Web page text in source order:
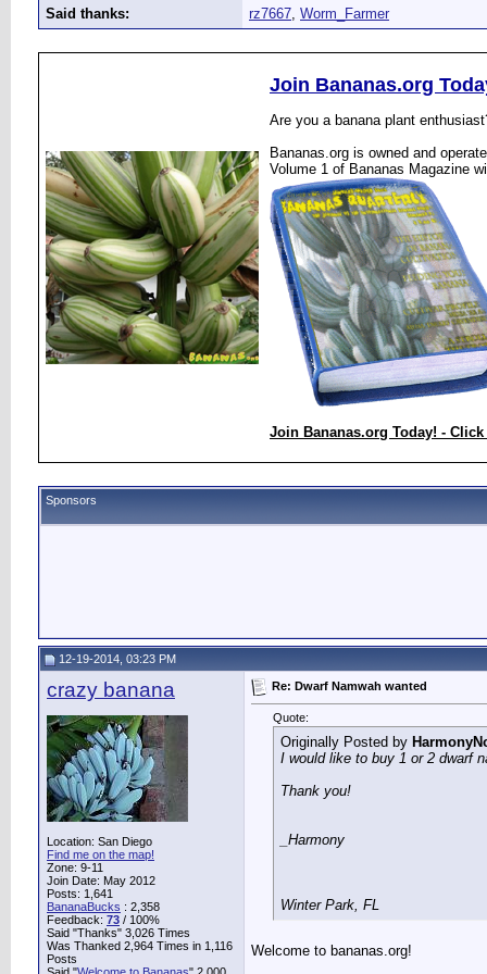
Said thanks: rz7667, Worm_Farmer
Join Bananas.org
Are you a banana plant
Bananas.org is owned and
Volume 1 of Bananas Magazine
Join Bananas.org Today! - Click
Sponsors
12-19-2014, 03:23 PM
crazy banana
Location: San Diego
Find me on the map!
Zone: 9-11
Join Date: May 2012
Posts: 1,641
BananaBucks : 2,358
Feedback: 73 / 100%
Said "Thanks" 3,026 Times
Was Thanked 2,964 Times in 1,116
Posts
Re: Dwarf Namwah wanted
Quote:
Originally Posted by
I would like to buy 1 or 2 dwarf
Thank you!
_Harmony
Winter Park, FL
Welcome to bananas.org!